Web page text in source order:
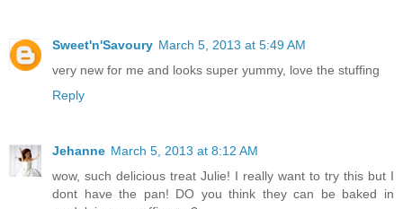
Sweet'n'Savoury March 5, 2013 at 5:49 AM
very new for me and looks super yummy, love the stuffing
Reply
Jehanne March 5, 2013 at 8:12 AM
wow, such delicious treat Julie! I really want to try this but I
dont have the pan! DO you think they can be baked in